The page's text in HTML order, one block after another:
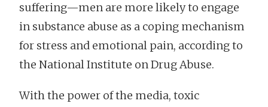
suffering—men are more likely to engage
in substance abuse as a coping mechanism
for stress and emotional pain, according to
the National Institute on Drug Abuse.
With the power of the media, toxic